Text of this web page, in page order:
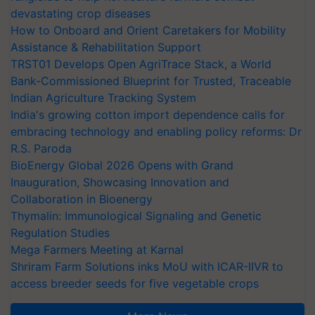
devastating crop diseases
How to Onboard and Orient Caretakers for Mobility
Assistance & Rehabilitation Support
TRST01 Develops Open AgriTrace Stack, a World
Bank-Commissioned Blueprint for Trusted, Traceable
Indian Agriculture Tracking System
India's growing cotton import dependence calls for
embracing technology and enabling policy reforms: Dr
R.S. Paroda
BioEnergy Global 2026 Opens with Grand
Inauguration, Showcasing Innovation and
Collaboration in Bioenergy
Thymalin: Immunological Signaling and Genetic
Regulation Studies
Mega Farmers Meeting at Karnal
Shriram Farm Solutions inks MoU with ICAR-IIVR to
access breeder seeds for five vegetable crops